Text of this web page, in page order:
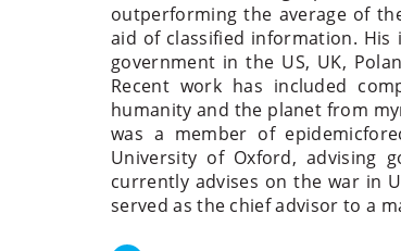
outperforming the average of
aid of classified information. His
government in the US, UK,
Recent work has included
humanity and the planet from
was a member of
University of Oxford, advising
currently advises on the war in
served as the chief advisor to a